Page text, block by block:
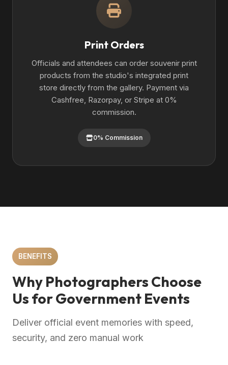
Print Orders
Officials and attendees can order souvenir print
products from the studio's integrated print
store directly from the gallery. Payment via
Cashfree, Razorpay, or Stripe at 0%
commission.
0% Commission
BENEFITS
Why Photographers Choose
Us for Government Events
Deliver official event memories with speed,
security, and zero manual work